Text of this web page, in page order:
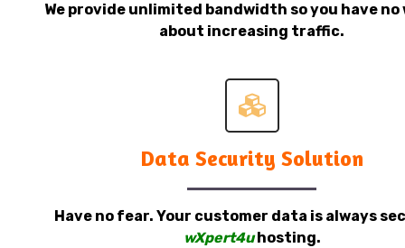
We provide unlimited bandwidth so you have no
about increasing traffic.
Data Security Solution
Have no fear. Your customer data is always
wXpert4u hosting.